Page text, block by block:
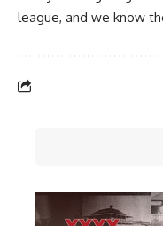
league, and we know